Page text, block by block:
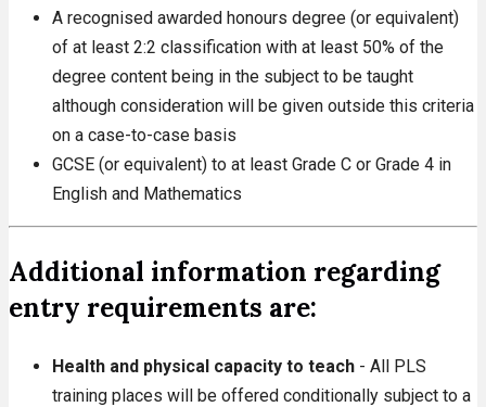
A recognised awarded honours degree (or equivalent)
of at least 2:2 classification with at least 50% of the
degree content being in the subject to be taught
although consideration will be given outside this criteria
on a case-to-case basis
GCSE (or equivalent) to at least Grade C or Grade 4 in
English and Mathematics
Additional information regarding
entry requirements are:
Health and physical capacity to teach - All PLS
training places will be offered conditionally subject to a